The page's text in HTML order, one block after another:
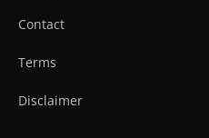
Contact
Terms
Disclaimer